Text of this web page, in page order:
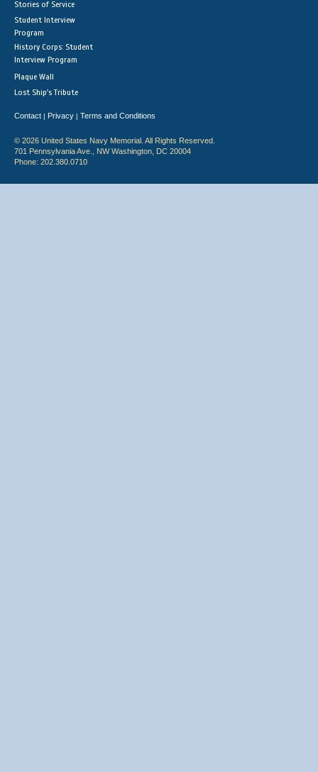
Stories of Service
Student Interview
Program
History Corps: Student
Interview Program
Plaque Wall
Lost Ship's Tribute
Contact | Privacy | Terms and Conditions
© 2026 United States Navy Memorial. All Rights Reserved.
701 Pennsylvania Ave., NW Washington, DC 20004
Phone: 202.380.0710